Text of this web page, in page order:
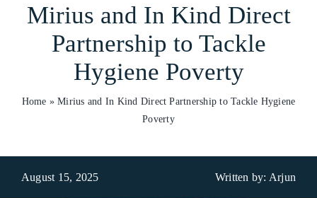
for:
Who We Are
ESG
Mirius and In Kind Direct
Partnership to Tackle
Hygiene Poverty
Home »Mirius and In Kind Direct Partnership to Tackle Hygiene
Poverty
August 15, 2025 Written by: Arjun